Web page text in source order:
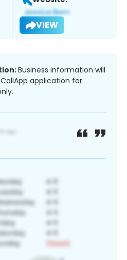
VIEW
Business information will
application for